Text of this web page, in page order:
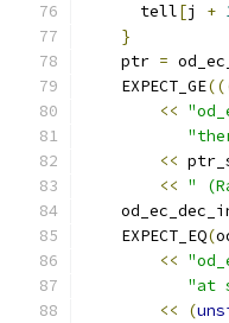
      tell
[j +
}
    ptr
=
    EXPECT_GE
<<
<<
<< "
    EXPECT_EQ
(
<<
"at
<<
(